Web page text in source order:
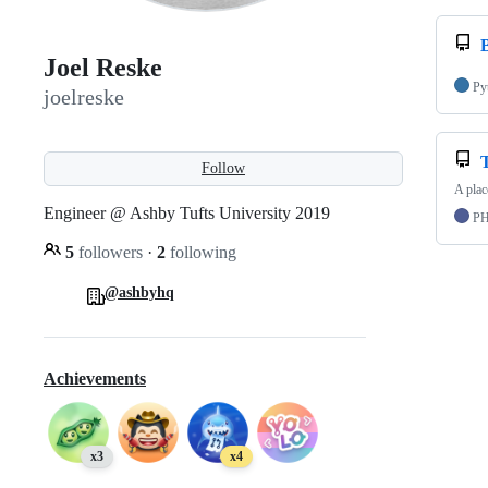
Joel Reske
joelreske
Follow
Engineer @ Ashby Tufts University 2019
5 followers · 2 following
@ashbyhq
Achievements
x3 x4
A